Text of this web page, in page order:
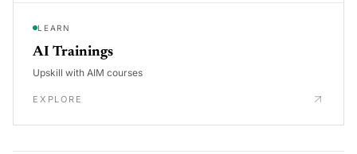
LEARN
AI Trainings
Upskill with AIM courses
EXPLORE